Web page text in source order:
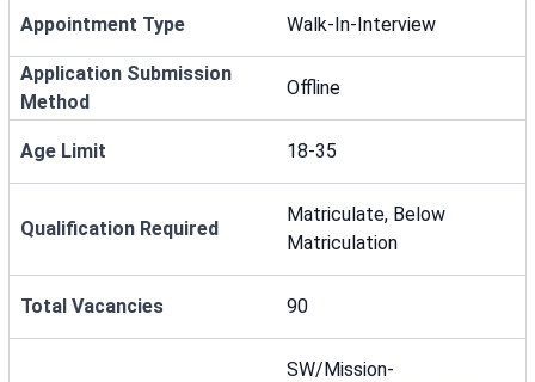
Appointment Type Walk-In-Interview
Application Submission
Method
Offline
Age Limit 18-35
Qualification Required
Matriculate, Below
Matriculation
Total Vacancies 90
SW/Mission-